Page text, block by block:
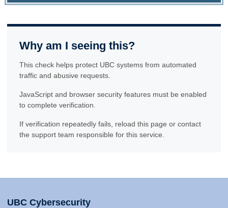
Why am I seeing this?
This check helps protect UBC systems from automated
traffic and abusive requests.
JavaScript and browser security features must be enabled
to complete verification.
If verification repeatedly fails, reload this page or contact
the support team responsible for this service.
UBC Cybersecurity